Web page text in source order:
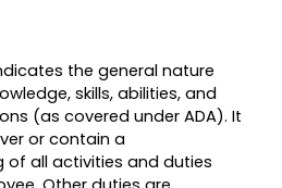
the general nature
skills, abilities, and
(as covered under ADA). It
or contain a
of all activities and duties